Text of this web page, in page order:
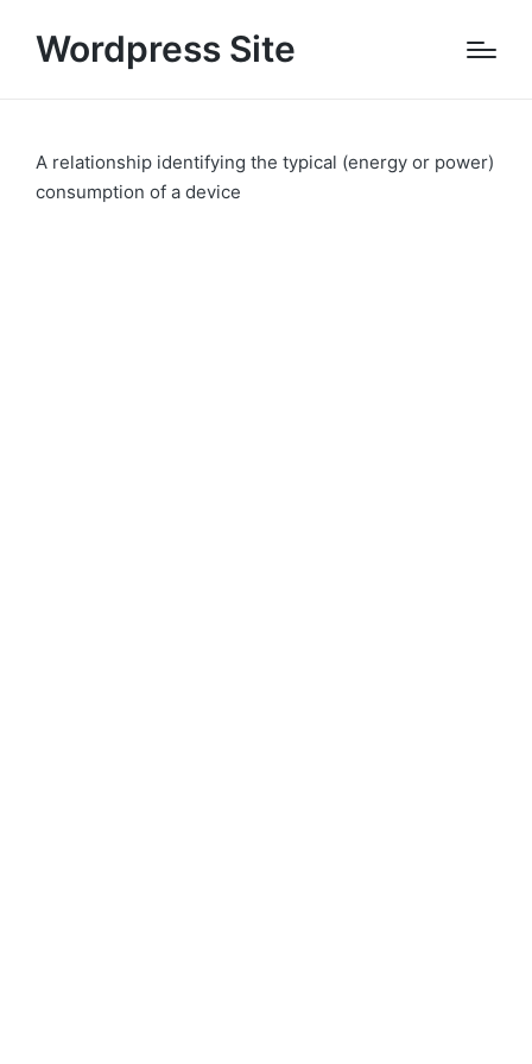
Wordpress Site
A relationship identifying the typical (energy or power)
consumption of a device